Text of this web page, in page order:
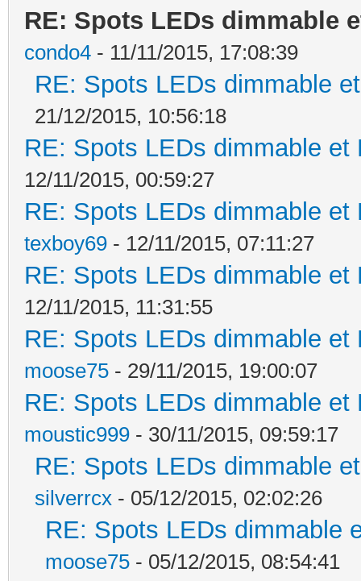
RE: Spots LEDs dimmable
condo4 - 11/11/2015, 17:08:39
RE: Spots LEDs dimmable
21/12/2015, 10:56:18
RE: Spots LEDs dimmable
12/11/2015, 00:59:27
RE: Spots LEDs dimmable
texboy69 - 12/11/2015, 07:11:27
RE: Spots LEDs dimmable
12/11/2015, 11:31:55
RE: Spots LEDs dimmable
moose75 - 29/11/2015, 19:00:07
RE: Spots LEDs dimmable
moustic999 - 30/11/2015, 09:59:17
RE: Spots LEDs dimmable
silverrcx - 05/12/2015, 02:02:26
RE: Spots LEDs dimmable
moose75 - 05/12/2015, 08:54:41